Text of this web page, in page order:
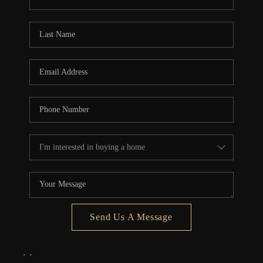
5020 ASHFORD
Send Us A Message
, ,